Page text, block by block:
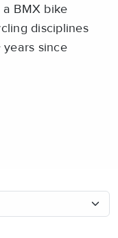
BMX bike
disciplines
years since